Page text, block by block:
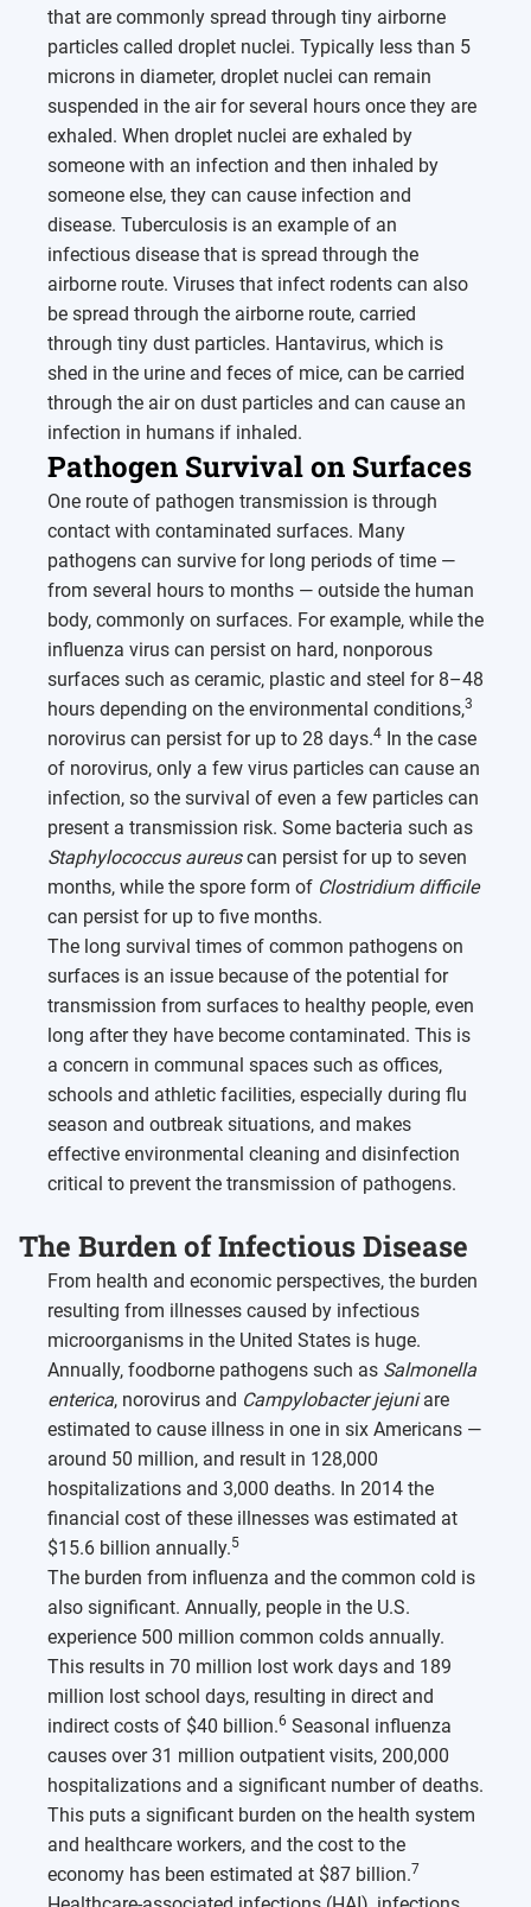
that are commonly spread through tiny airborne
particles called droplet nuclei. Typically less than 5
microns in diameter, droplet nuclei can remain
suspended in the air for several hours once they are
exhaled. When droplet nuclei are exhaled by
someone with an infection and then inhaled by
someone else, they can cause infection and
disease. Tuberculosis is an example of an
infectious disease that is spread through the
airborne route. Viruses that infect rodents can also
be spread through the airborne route, carried
through tiny dust particles. Hantavirus, which is
shed in the urine and feces of mice, can be carried
through the air on dust particles and can cause an
infection in humans if inhaled.
Pathogen Survival on Surfaces
One route of pathogen transmission is through
contact with contaminated surfaces. Many
pathogens can survive for long periods of time —
from several hours to months — outside the human
body, commonly on surfaces. For example, while the
influenza virus can persist on hard, nonporous
surfaces such as ceramic, plastic and steel for 8–48
hours depending on the environmental conditions,3
norovirus can persist for up to 28 days.4 In the case
of norovirus, only a few virus particles can cause an
infection, so the survival of even a few particles can
present a transmission risk. Some bacteria such as
Staphylococcus aureuscan persist for up to seven
months, while the spore form of Clostridium difficile
can persist for up to five months.
The long survival times of common pathogens on
surfaces is an issue because of the potential for
transmission from surfaces to healthy people, even
long after they have become contaminated. This is
a concern in communal spaces such as offices,
schools and athletic facilities, especially during flu
season and outbreak situations, and makes
effective environmental cleaning and disinfection
critical to prevent the transmission of pathogens.
The Burden of Infectious Disease
From health and economic perspectives, the burden
resulting from illnesses caused by infectious
microorganisms in the United States is huge.
Annually, foodborne pathogens such as Salmonella
enterica, norovirus and Campylobacter jejuniare
estimated to cause illness in one in six Americans —
around 50 million, and result in 128,000
hospitalizations and 3,000 deaths. In 2014 the
financial cost of these illnesses was estimated at
$15.6 billion annually.5
The burden from influenza and the common cold is
also significant. Annually, people in the U.S.
experience 500 million common colds annually.
This results in 70 million lost work days and 189
million lost school days, resulting in direct and
indirect costs of $40 billion.6 Seasonal influenza
causes over 31 million outpatient visits, 200,000
hospitalizations and a significant number of deaths.
This puts a significant burden on the health system
and healthcare workers, and the cost to the
economy has been estimated at $87 billion.7